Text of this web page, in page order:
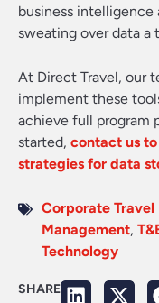
business
sweating over data a
At Direct Travel, our
implement these
achieve full program
started, contact us
strategies for data
Corporate
Management,
Technology
SHARE